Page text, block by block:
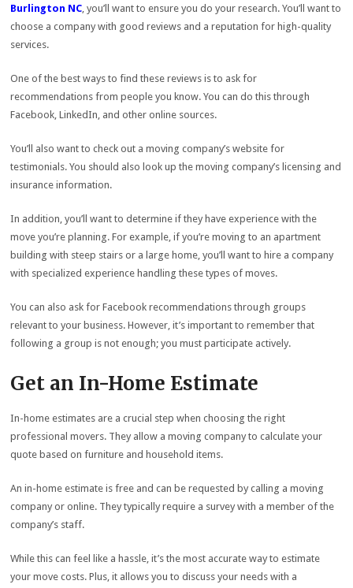
Burlington NC, you’ll want to ensure you do your research. You’ll want to
choose a company with good reviews and a reputation for high-quality
services.
One of the best ways to find these reviews is to ask for
recommendations from people you know. You can do this through
Facebook, LinkedIn, and other online sources.
You’ll also want to check out a moving company’s website for
testimonials. You should also look up the moving company’s licensing and
insurance information.
In addition, you’ll want to determine if they have experience with the
move you’re planning. For example, if you’re moving to an apartment
building with steep stairs or a large home, you’ll want to hire a company
with specialized experience handling these types of moves.
You can also ask for Facebook recommendations through groups
relevant to your business. However, it’s important to remember that
following a group is not enough; you must participate actively.
Get an In-Home Estimate
In-home estimates are a crucial step when choosing the right
professional movers. They allow a moving company to calculate your
quote based on furniture and household items.
An in-home estimate is free and can be requested by calling a moving
company or online. They typically require a survey with a member of the
company’s staff.
While this can feel like a hassle, it’s the most accurate way to estimate
your move costs. Plus, it allows you to discuss your needs with a